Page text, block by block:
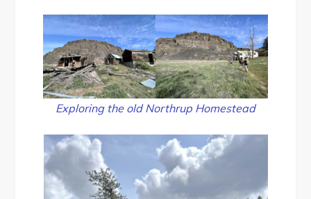
Exploring the old Northrup Homestead